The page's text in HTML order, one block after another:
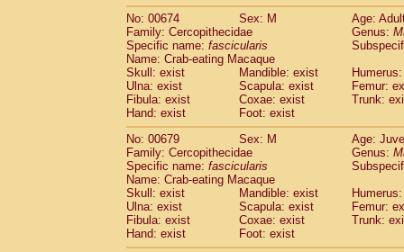
No: 00674
Sex: M
Age:
Family: Cercopithecidae
Genus:
Specific name: fascicularis
Name: Crab-eating Macaque
Skull: exist
Mandible: exist
Ulna: exist
Scapula: exist
Femur:
Fibula: exist
Coxae: exist
Trunk:
Hand: exist
Foot: exist
No: 00679
Sex: M
Age:
Family: Cercopithecidae
Genus:
Specific name: fascicularis
Name: Crab-eating Macaque
Skull: exist
Mandible: exist
Ulna: exist
Scapula: exist
Femur:
Fibula: exist
Coxae: exist
Trunk:
Hand: exist
Foot: exist